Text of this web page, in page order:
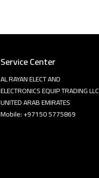
Service Center
AL RAYAN ELECT AND
ELECTRONICS EQUIP TRADING LLC
UNITED ARAB EMIRATES
Mobile: +97150 5775869